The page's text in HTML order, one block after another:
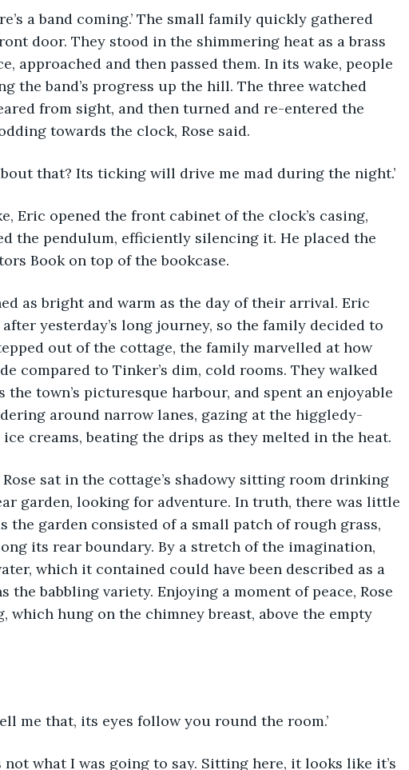
door. They stood in the shimmering heat as a brass
approached and then passed them. In its wake, people
the band’s progress up the hill. The three watched
from sight, and then turned and re-entered the
towards the clock, Rose said.
that? Its ticking will drive me mad during the night.’
the pendulum, efficiently silencing it. He placed the
Book on top of the bookcase.
yesterday’s long journey, so the family decided to
out of the cottage, the family marvelled at how
compared to Tinker’s dim, cold rooms. They walked
town’s picturesque harbour, and spent an enjoyable
around narrow lanes, gazing at the higgledy-
creams, beating the drips as they melted in the heat.
garden, looking for adventure. In truth, there was little
the garden consisted of a small patch of rough grass,
its rear boundary. By a stretch of the imagination,
which it contained could have been described as a
the babbling variety. Enjoying a moment of peace, Rose
which hung on the chimney breast, above the empty
me that, its eyes follow you round the room.’